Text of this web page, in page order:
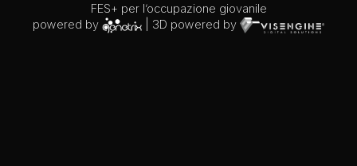
FES+ per l’occupazione giovanile
powered by
| 3D powered by